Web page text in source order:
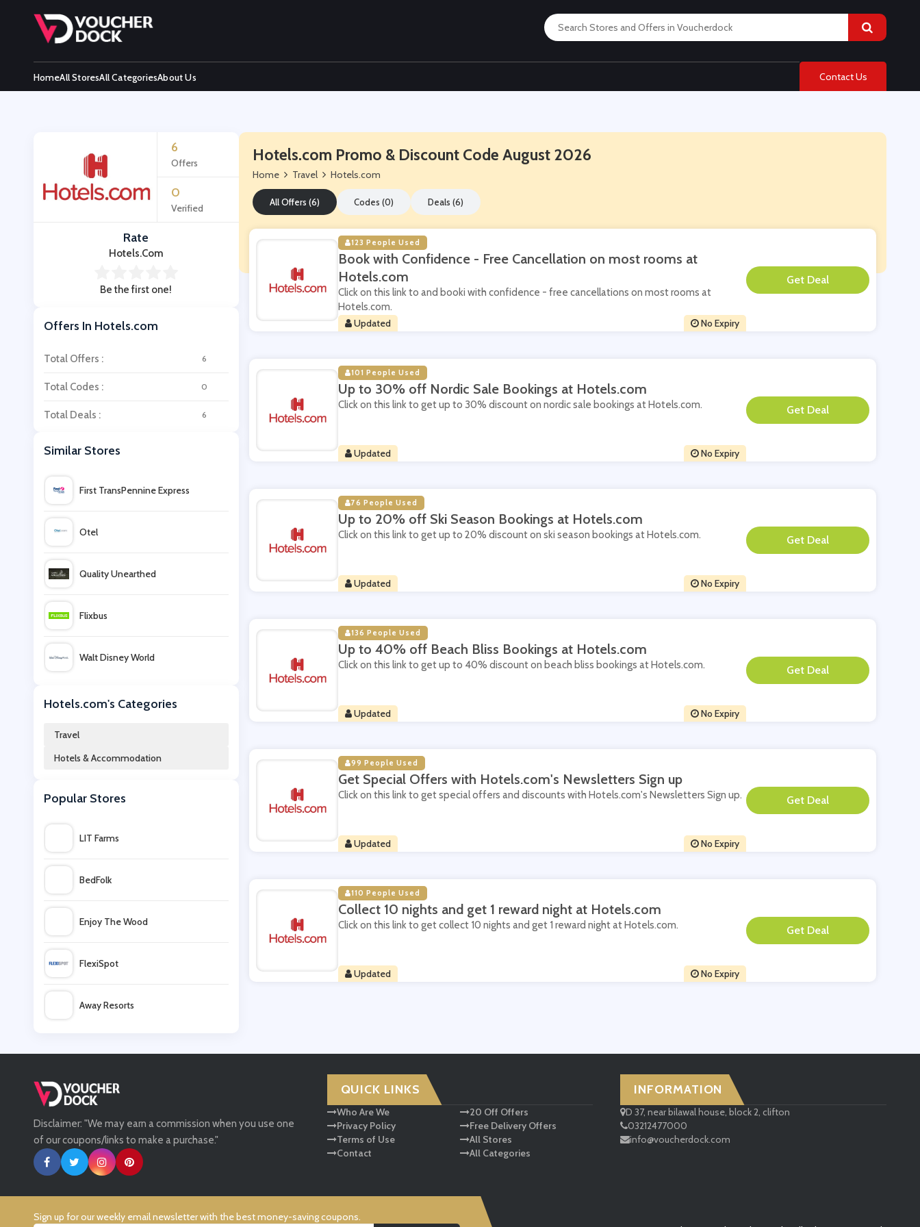
HomeAll StoresAll CategoriesAbout Us Contact Us
6
Offers
0
Verified
Rate
Hotels.com
Be the first one!
Offers In Hotels.com
Total Offers : 6
Total Codes : 0
Total Deals : 6
Similar Stores
First TransPennine Express
Otel
Quality Unearthed
Flixbus
Walt Disney World
Intercontinental Hotels Group
Contiki
Hotels.com's Categories
Travel
Hotels & Accommodation
Popular Stores
LIT Farms
BedFolk
Enjoy The Wood
FlexiSpot
Away Resorts
UK Flooring Direct
Simmi Shoes
LightInthebox
Missguided
Hotels.com Promo & Discount Code August 2026
Home Travel Hotels.com
All Offers (6) Codes (0) Deals (6)
123 People Used
Book with Confidence - Free Cancellation on most rooms at
Hotels.com
Click on this link to and booki with confidence - free cancellations on most rooms at
Hotels.com.
Updated
No Expiry
**
101 People Used
Up to 30% off Nordic Sale Bookings at Hotels.com
Click on this link to get up to 30% discount on nordic sale bookings at Hotels.com.
Updated No Expiry
**
76 People Used
Up to 20% off Ski Season Bookings at Hotels.com
Click on this link to get up to 20% discount on ski season bookings at Hotels.com.
Updated No Expiry
**
136 People Used
Up to 40% off Beach Bliss Bookings at Hotels.com
Click on this link to get up to 40% discount on beach bliss bookings at Hotels.com.
Updated No Expiry
**
99 People Used
Get Special Offers with Hotels.com's Newsletters Sign up
Click on this link to get special offers and discounts with Hotels.com's Newsletters Sign up.
Updated No Expiry
**
110 People Used
Collect 10 nights and get 1 reward night at Hotels.com
Click on this link to get collect 10 nights and get 1 reward night at Hotels.com.
Updated No Expiry
**
Disclaimer: "We may earn a commission when you use one
of our coupons/links to make a purchase."
QUICK LINKS
Who Are We
Privacy Policy
Terms of Use
Contact
20 Off Offers
Free Delivery Offers
All Stores
All Categories
INFORMATION
D 37, near bilawal house, block 2, clifton
03212477000
info@voucherdock.com
Sign up for our weekly email newsletter with the best money-saving coupons.